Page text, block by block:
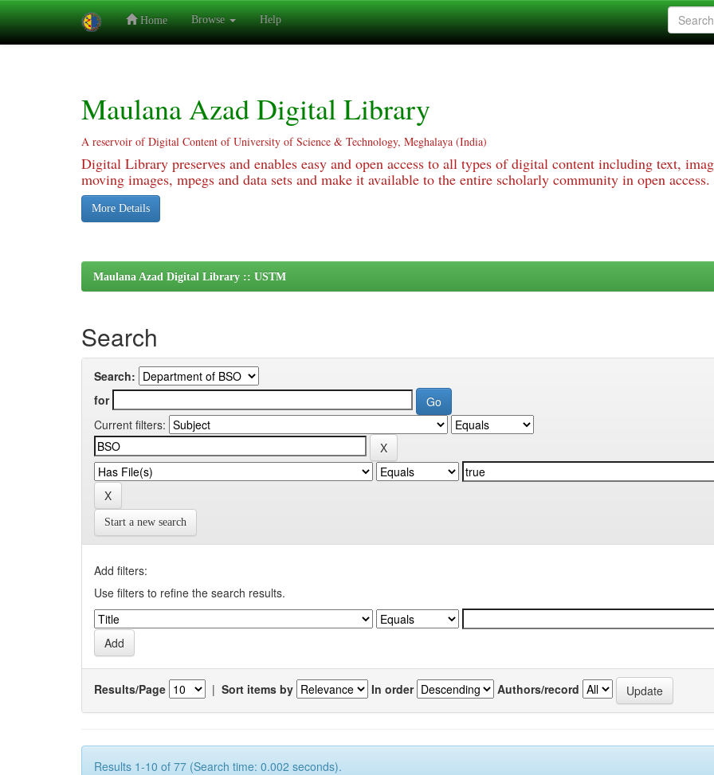
Home Browse Help
Maulana Azad Digital Library
A reservoir of Digital Content of University of Science & Technology, Meghalaya (India)
Digital Library preserves and enables easy and open access to all types of digital content including text,
moving images, mpegs and data sets and make it available to the entire scholarly community in open access.
More Details
Maulana Azad Digital Library :: USTM
Search
Search:
for
Current filters:
Start a new search
Add filters:
Use filters to refine the search results.
Results/Page | Sort items by In order Authors/record
Results 1-10 of 77 (Search time: 0.002 seconds).